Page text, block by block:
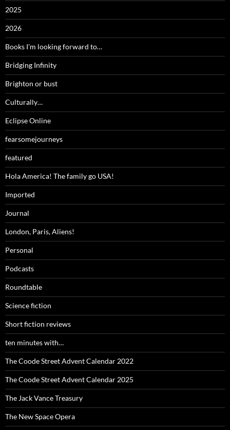
2025
2026
Books I'm looking forward to…
Bridging Infinity
Brighton or bust
Culturally…
Eclipse Online
fearsomejourneys
featured
Hola America! The family go USA!
Imported
Journal
London, Paris, Aliens!
Personal
Podcasts
Roundtable
Science fiction
Short fiction reviews
ten minutes with…
The Coode Street Advent Calendar 2022
The Coode Street Advent Calendar 2025
The Jack Vance Treasury
The New Space Opera